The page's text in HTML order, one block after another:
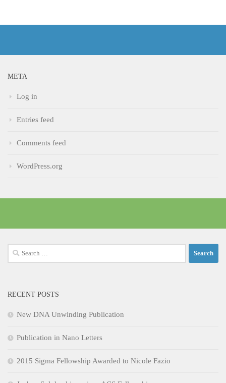
META
Log in
Entries feed
Comments feed
WordPress.org
Search
for:
RECENT POSTS
New DNA Unwinding Publication
Publication in Nano Letters
2015 Sigma Fellowship Awarded to Nicole Fazio